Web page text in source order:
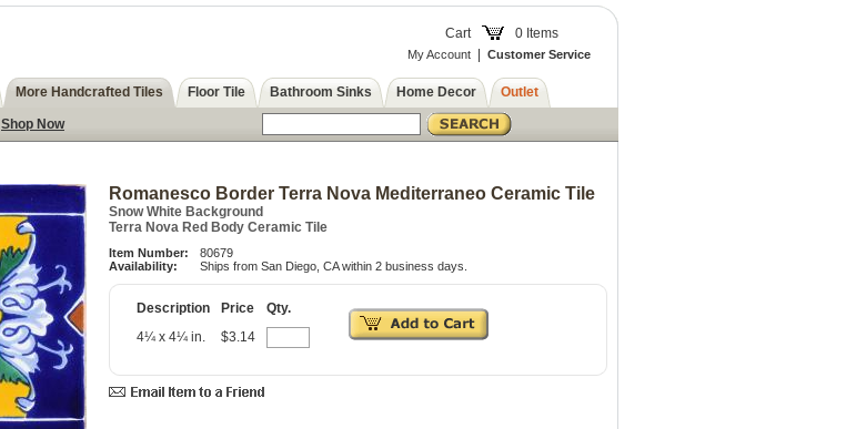
Cart 0 Items
My Account Customer Service
More Handcrafted Tiles Floor Tile Bathroom Sinks Home Decor Outlet
Shop Now
Romanesco Border Terra Nova Mediterraneo Ceramic Tile
Snow White Background
Terra Nova Red Body Ceramic Tile
Item Number:
Availability:
80679
Ships from San Diego, CA within 2 business days.
Description Price
Qty.
4¼ x 4¼ in.
$3.14